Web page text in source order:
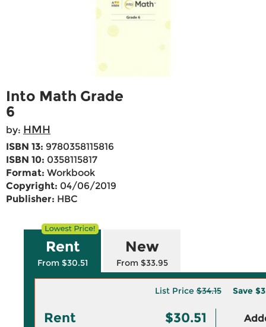
Into Math Grade
6
by: HMH
ISBN 13: 9780358115816
ISBN 10: 0358115817
Format: Workbook
Copyright: 04/06/2019
Publisher: HBC
Rent
From $30.51
New
From $33.95
List Price$34.15 Save
Rent $30.51